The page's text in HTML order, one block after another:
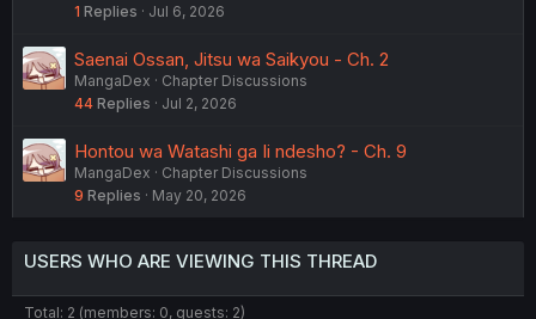
1 Replies Jul 6, 2026
Saenai Ossan, Jitsu wa Saikyou - Ch. 2
MangaDex
Chapter Discussions
44 Replies Jul 2, 2026
Hontou wa Watashi ga Ii ndesho? - Ch. 9
MangaDex
Chapter Discussions
9 Replies May 20, 2026
USERS WHO ARE VIEWING THIS THREAD
Total: 2 (members: 0, guests: 2)